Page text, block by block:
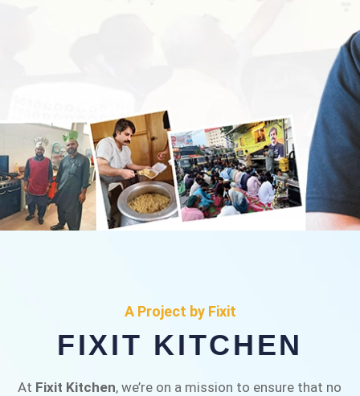
Fixit Kitchen, will be served to general public for
Rs.30/- at Disco Bakery Chowk Pakistan’s First
Ever Restaurant for Middle Class People Help
A Project by Fixit
FIXIT KITCHEN
At Fixit Kitchen, we’re on a mission to ensure that no